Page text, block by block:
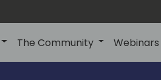
The Community Webinars